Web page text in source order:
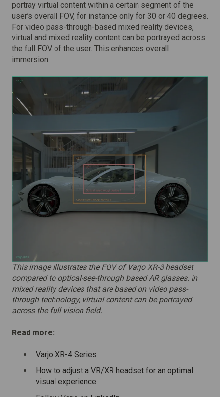
portray virtual content within a certain segment of the
user’s overall FOV, for instance only for 30 or 40 degrees.
For video pass-through-based mixed reality devices,
virtual and mixed reality content can be portrayed across
the full FOV of the user. This enhances overall
immersion.
This image illustrates the FOV of Varjo XR-3 headset
compared to optical-see-through based AR glasses. In
mixed reality devices that are based on video pass-
through technology, virtual content can be portrayed
across the full vision field.
Read more:
Varjo XR-4 Series
How to adjust a VR/XR headset for an optimal
visual experience